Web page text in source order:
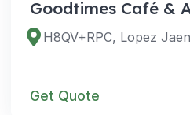
Goodtimes Café &
Get Quote